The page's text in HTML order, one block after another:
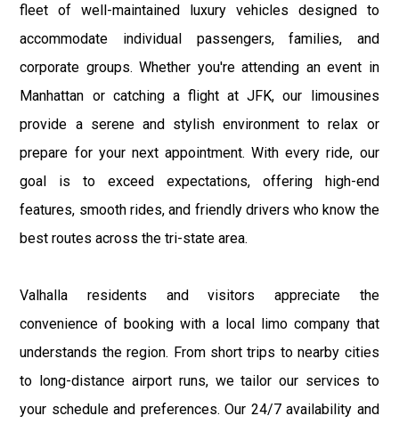
fleet of well-maintained luxury vehicles designed to
accommodate individual passengers, families, and
corporate groups. Whether you're attending an event in
Manhattan or catching a flight at JFK, our limousines
provide a serene and stylish environment to relax or
prepare for your next appointment. With every ride, our
goal is to exceed expectations, offering high-end
features, smooth rides, and friendly drivers who know the
best routes across the tri-state area.
Valhalla residents and visitors appreciate the
convenience of booking with a local limo company that
understands the region. From short trips to nearby cities
to long-distance airport runs, we tailor our services to
your schedule and preferences. Our 24/7 availability and